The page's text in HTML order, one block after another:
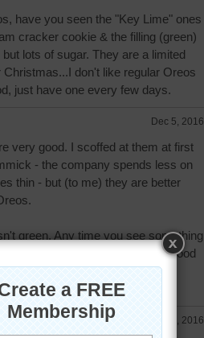
have you seen the "Key Lime" ones
cracker cookie & the filling (green)
lots of sugar. They are a limited
don't like regular Oreos
just have one every few days.
Dec 5, 2016
very good. I scoffed at them at first
- the company spends less on
thin - but (to me) they are better
green. Any time you see something
and it's green it's because green food
added to it. Ripe Key limes are
Dec 5, 2016